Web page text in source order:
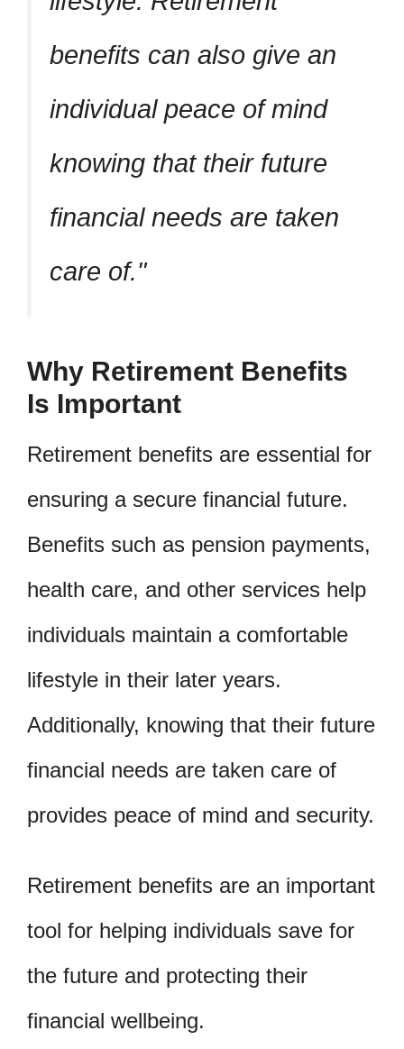
benefits can also give an
individual peace of mind
knowing that their future
financial needs are taken
care of.
Why Retirement Benefits
Is Important
Retirement benefits are essential for
ensuring a secure financial future.
Benefits such as pension payments,
health care, and other services help
individuals maintain a comfortable
lifestyle in their later years.
Additionally, knowing that their future
financial needs are taken care of
provides peace of mind and security.
Retirement benefits are an important
tool for helping individuals save for
the future and protecting their
financial wellbeing.